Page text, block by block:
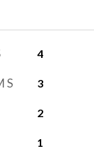
4
3
2
1